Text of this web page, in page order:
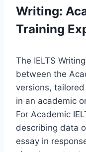
Writing:
Training
The IELTS
between the
versions,
in an academic
For Academic
describing data
essay in